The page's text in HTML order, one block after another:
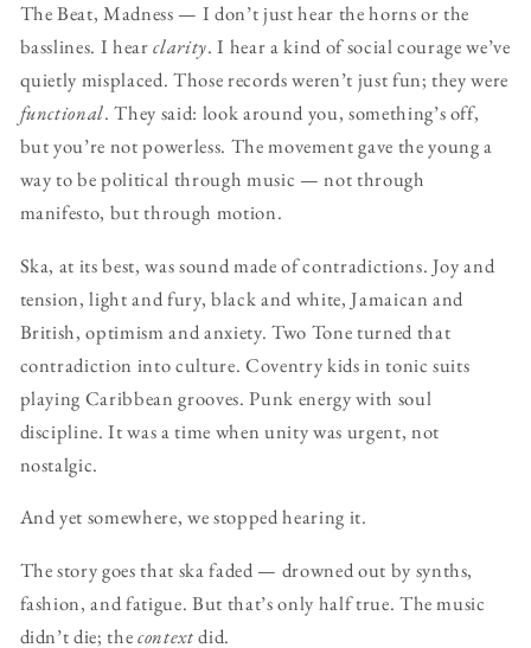
The Beat, Madness — I don’t just hear the horns or the
basslines. I hearclarity. I hear a kind of social courage we’ve
quietly misplaced. Those records weren’t just fun; they were
functional. They said: look around you, something’s off,
but you’re not powerless. The movement gave the young a
way to be political through music — not through
manifesto, but through motion.
Ska, at its best, was sound made of contradictions. Joy and
tension, light and fury, black and white, Jamaican and
British, optimism and anxiety. Two Tone turned that
contradiction into culture. Coventry kids in tonic suits
playing Caribbean grooves. Punk energy with soul
discipline. It was a time when unity was urgent, not
nostalgic.
And yet somewhere, we stopped hearing it.
The story goes that ska faded — drowned out by synths,
fashion, and fatigue. But that’s only half true. The music
didn’t die; thecontextdid.